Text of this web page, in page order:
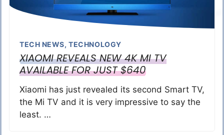
TECH NEWS,TECHNOLOGY
XIAOMI REVEALS NEW 4K MI TV
AVAILABLE FOR JUST $640
Xiaomi has just revealed its second Smart TV,
the Mi TV and it is very impressive to say the
least. …